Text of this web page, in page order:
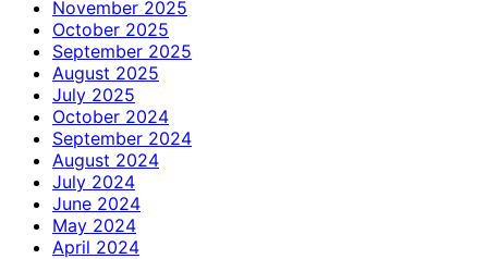
November 2025
October 2025
September 2025
August 2025
July 2025
October 2024
September 2024
August 2024
July 2024
June 2024
May 2024
April 2024